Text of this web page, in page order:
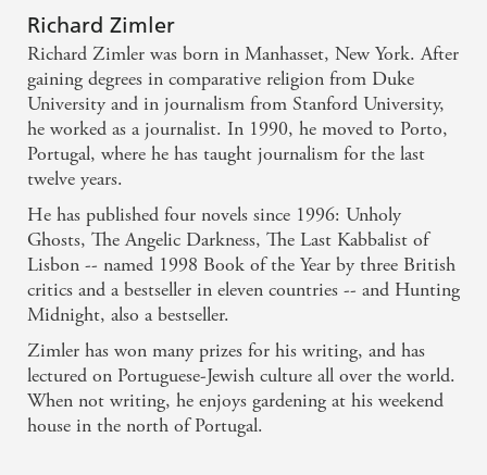
The Dancer Upstairs - This epic narrative . . . is
pacey and accesible without ever patronising the
reader; deeply moving
Richard Zimler
Richard Zimler was born in Manhasset, New York. After
gaining degrees in comparative religion from Duke
University and in journalism from Stanford University,
he worked as a journalist. In 1990, he moved to Porto,
Portugal, where he has taught journalism for the last
twelve years.
He has published four novels since 1996: Unholy
Ghosts, The Angelic Darkness, The Last Kabbalist of
Lisbon -- named 1998 Book of the Year by three British
critics and a bestseller in eleven countries -- and Hunting
Midnight, also a bestseller.
Zimler has won many prizes for his writing, and has
lectured on Portuguese-Jewish culture all over the world.
When not writing, he enjoys gardening at his weekend
house in the north of Portugal.